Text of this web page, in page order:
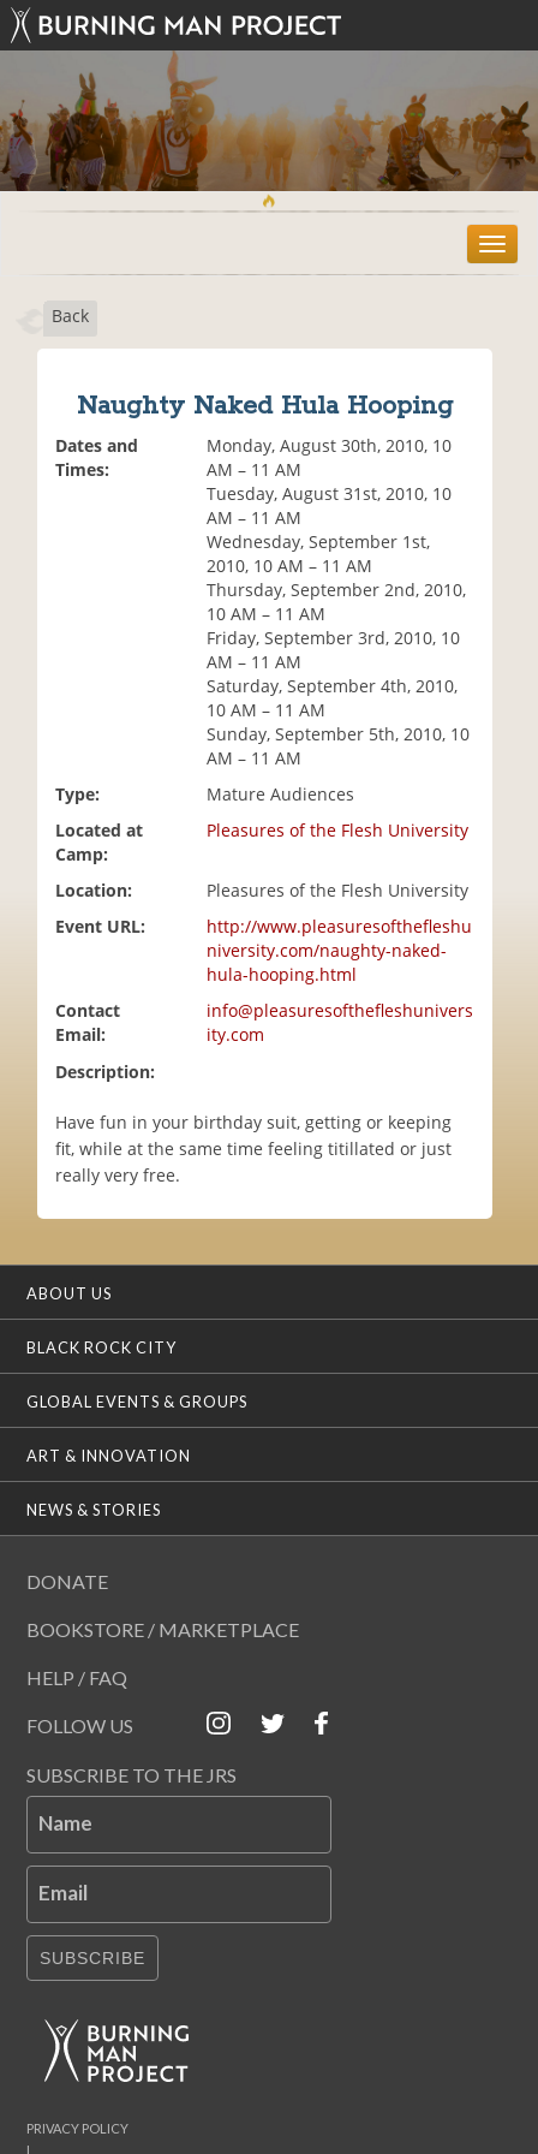
T
o
Back
Naughty Naked Hula Hooping
Dates and
Times:
Monday, August 30th, 2010, 10
AM – 11 AM
Tuesday, August 31st, 2010, 10
AM – 11 AM
Wednesday, September 1st,
2010, 10 AM – 11 AM
Thursday, September 2nd, 2010,
10 AM – 11 AM
Friday, September 3rd, 2010, 10
AM – 11 AM
Saturday, September 4th, 2010,
10 AM – 11 AM
Sunday, September 5th, 2010, 10
AM – 11 AM
Type:
Mature Audiences
Located at
Camp:
Pleasures of the Flesh University
Location:
Pleasures of the Flesh University
Event URL:
http://www.pleasuresofthefleshu
niversity.com/naughty-naked-
hula-hooping.html
Contact
Email:
info@pleasuresofthefleshunivers
ity.com
Description:
Have fun in your birthday suit, getting or keeping
fit, while at the same time feeling titillated or just
really very free.
ABOUT US
BLACK ROCK CITY
GLOBAL EVENTS & GROUPS
ART & INNOVATION
NEWS & STORIES
DONATE
BOOKSTORE / MARKETPLACE
HELP / FAQ
FOLLOW US
SUBSCRIBE TO THE JRS
Name
Email
SUBSCRIBE
|
PRIVACY POLICY